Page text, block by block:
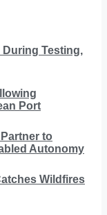
Testing,
Port
to
Autonomy
Wildfires